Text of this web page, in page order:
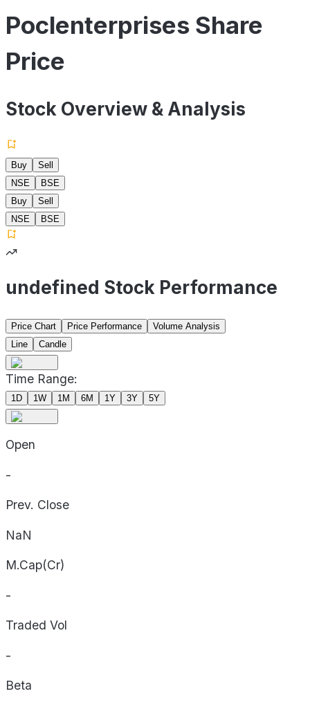
Poclenterprises Share
Price
Stock Overview & Analysis
Buy
Sell
NSE
BSE
Buy
Sell
NSE
BSE
undefined Stock Performance
Price Chart Price Performance
Volume Analysis
Line
Candle
Time Range:
1D 1W 1M 6M 1Y 3Y 5Y
Open
-
Prev. Close
NaN
M.Cap(Cr)
-
Traded Vol
-
Beta